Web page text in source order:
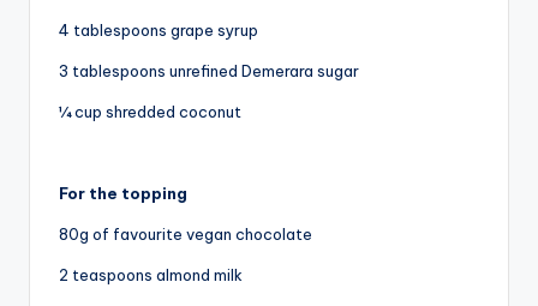
4 tablespoons grape syrup
3 tablespoons unrefined Demerara sugar
¼ cup shredded coconut
For the topping
80g of favourite vegan chocolate
2 teaspoons almond milk